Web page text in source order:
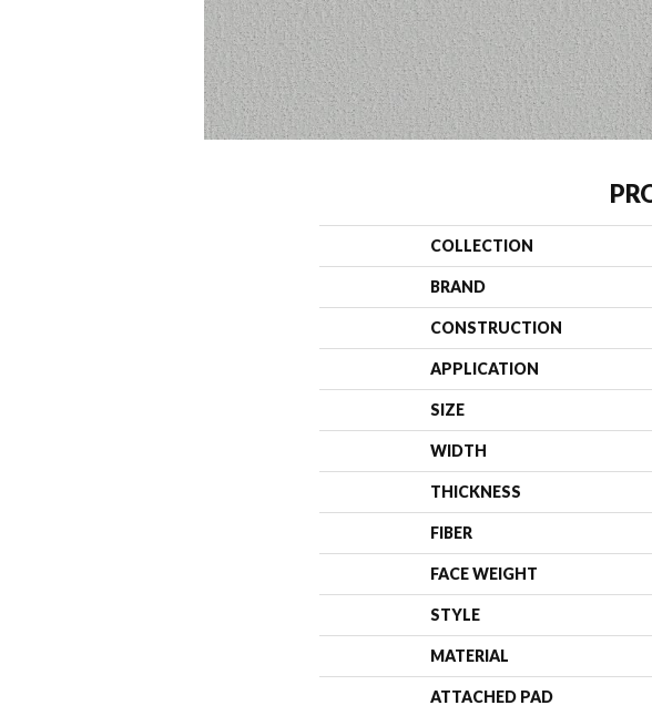
COLLECTION
BRAND
CONSTRUCTION
APPLICATION
SIZE
WIDTH
THICKNESS
FIBER
FACE WEIGHT
STYLE
MATERIAL
ATTACHED PAD